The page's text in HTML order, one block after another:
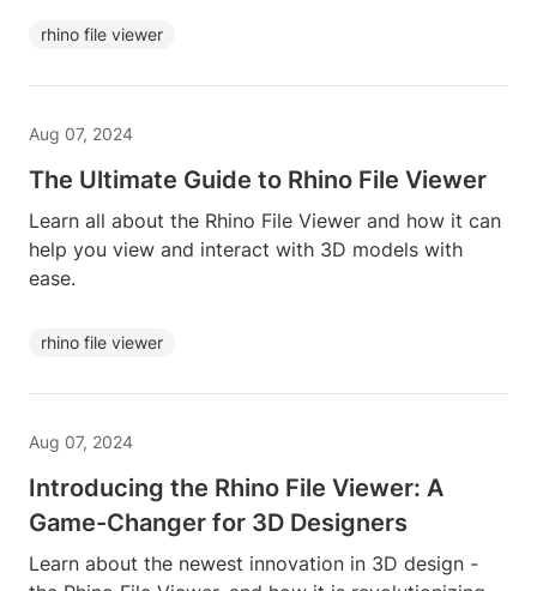
rhino file viewer
Aug 07, 2024
The Ultimate Guide to Rhino File Viewer
Learn all about the Rhino File Viewer and how it can
help you view and interact with 3D models with
ease.
rhino file viewer
Aug 07, 2024
Introducing the Rhino File Viewer: A
Game-Changer for 3D Designers
Learn about the newest innovation in 3D design -